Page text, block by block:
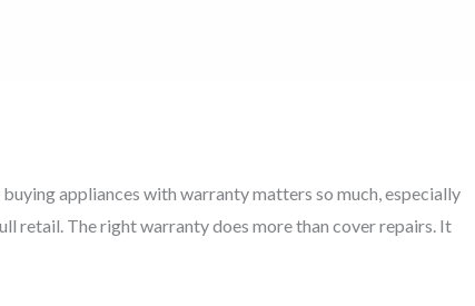
appliances with warranty matters so much, especially
retail. The right warranty does more than cover repairs. It